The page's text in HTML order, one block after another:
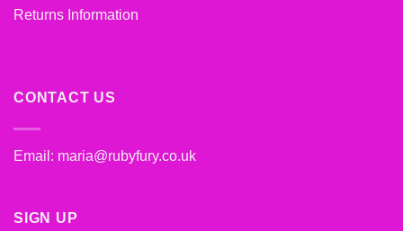
Returns Information
CONTACT US
Email: maria@rubyfury.co.uk
SIGN UP